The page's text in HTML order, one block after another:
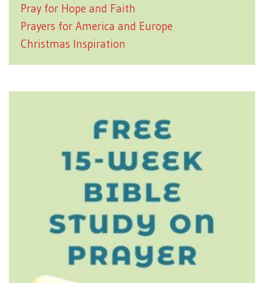
Pray for Hope and Faith
Prayers for America and Europe
Christmas Inspiration